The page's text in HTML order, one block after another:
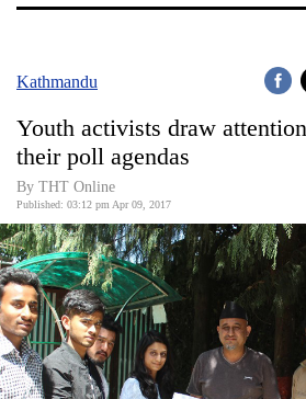
Covid
Connect
World
Opinion
Business
World
Cup
Kathmandu
Youth activists draw
their poll agendas
By THT Online
Published: 03:12 pm Apr 09, 2017